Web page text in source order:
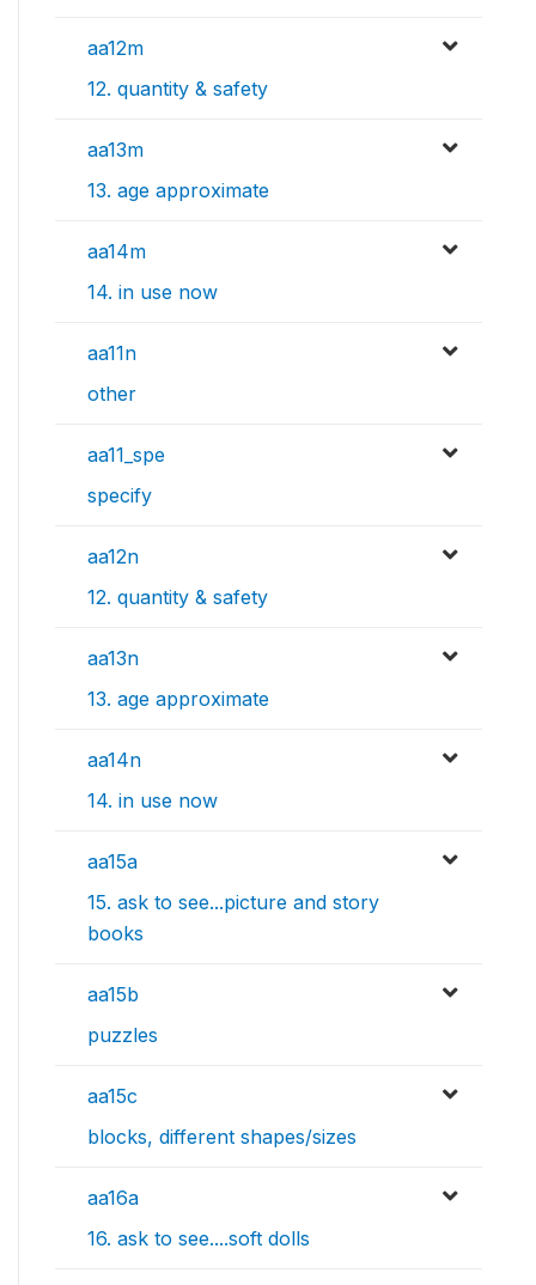
aa12m
12. quantity & safety
aa13m
13. age approximate
aa14m
14. in use now
aa11n
other
aa11_spe
specify
aa12n
12. quantity & safety
aa13n
13. age approximate
aa14n
14. in use now
aa15a
15. ask to see...picture and story
books
aa15b
puzzles
aa15c
blocks, different shapes/sizes
aa16a
16. ask to see....soft dolls